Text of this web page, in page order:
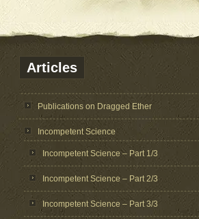
Articles
Publications on Dragged Ether
Incompetent Science
Incompetent Science – Part 1/3
Incompetent Science – Part 2/3
Incompetent Science – Part 3/3